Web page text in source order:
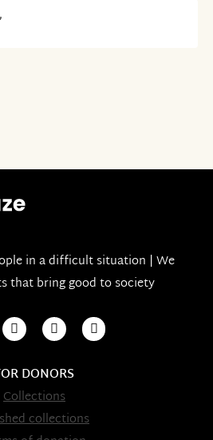
in a difficult situation | We
that bring good to society
DONORS
Collections
collections